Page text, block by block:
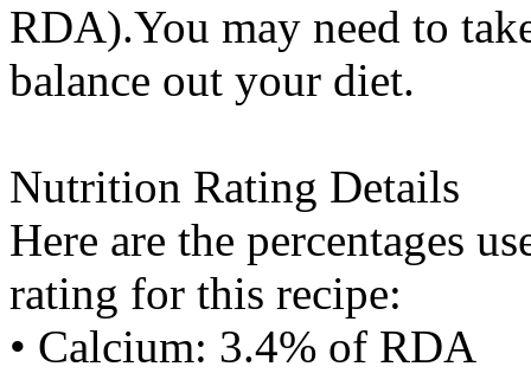
RDA).You may need to
balance out your diet.
Nutrition Rating Details
Here are the percentages
rating for this recipe:
• Calcium: 3.4% of RDA